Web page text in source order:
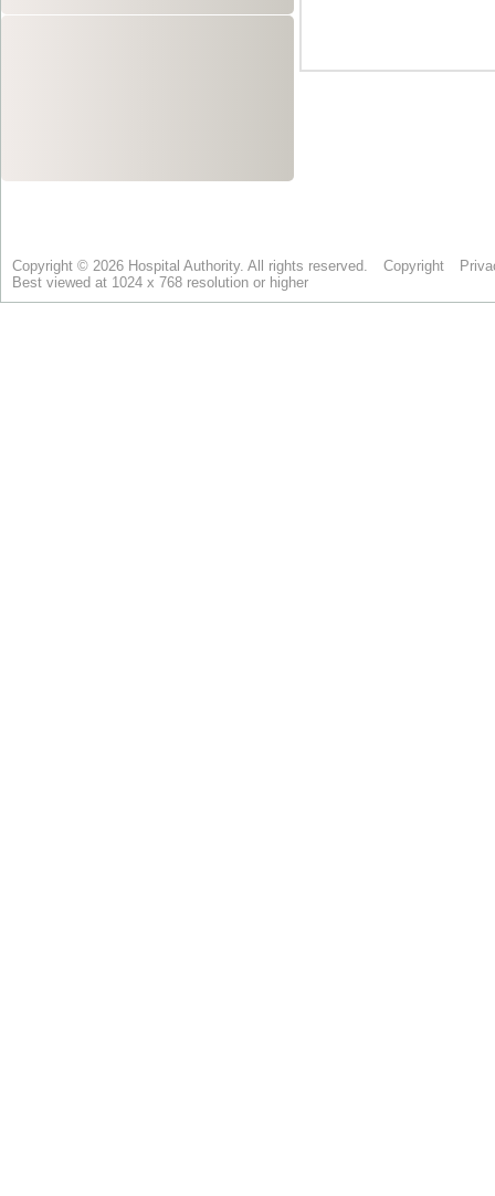
Copyright © 2026 Hospital Authority. All rights reserved. Copyright
Best viewed at 1024 x 768 resolution or higher